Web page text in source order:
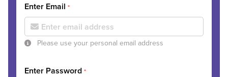
Enter Email *
Please use your personal email address
Enter Password *